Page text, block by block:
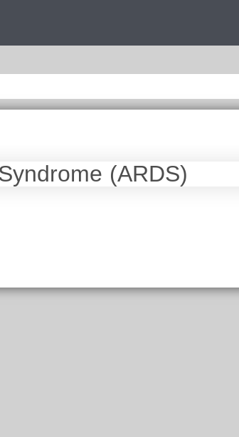
(ARDS)